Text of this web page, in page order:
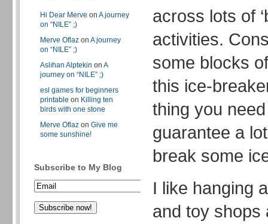
Hi Dear Merve on A journey
on “NILE” ;)
Merve Oflaz on A journey
on “NILE” ;)
Aslıhan Alptekin on A
journey on “NILE” ;)
esl games for beginners
printable on Killing ten
birds with one stone
Merve Oflaz on Give me
some sunshine!
Subscribe to My Blog
across lots of
activities.
some blocks
this ice-
thing you
guarantee a
break some
I like hanging
and toy shops